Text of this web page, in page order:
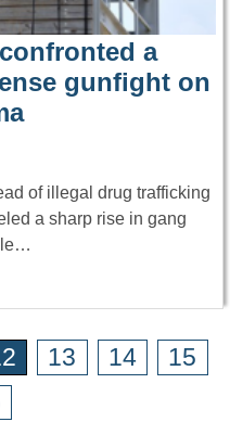
a
gunfight on
of illegal drug trafficking
a sharp rise in gang
13 14
15